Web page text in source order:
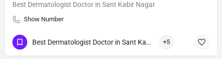
Best Dermatologist Doctor in Sant Kabir Nagar
Show Number
Best Dermatologist Doctor in Sant Kabir Nagar +5